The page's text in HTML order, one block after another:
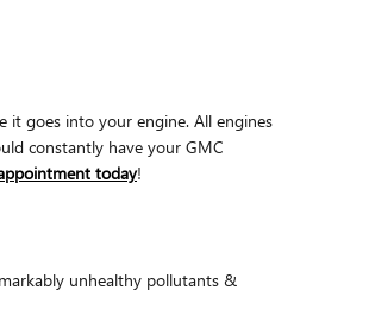
it goes into your engine. All engines
constantly have your GMC
today!
unhealthy pollutants &